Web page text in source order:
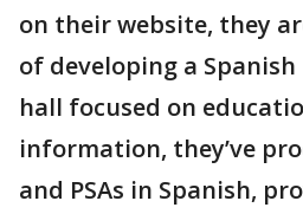
on their website, they
of developing a
hall focused on
information, they’ve
and PSAs in Spanish,